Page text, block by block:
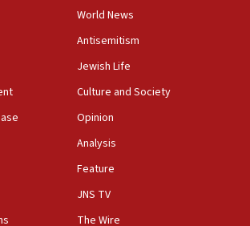
talk ‘Israeli-Palestinian conflict’
workshop, school spokesman
Israeli foreign ministry says,
is still open to arguments can look at
it got ‘Financial Times’ to correct
linked AIPAC to Benjamin
World News
Antisemitism
Jewish Life
Culture and Society
Opinion
Analysis
Feature
JNS TV
The Wire